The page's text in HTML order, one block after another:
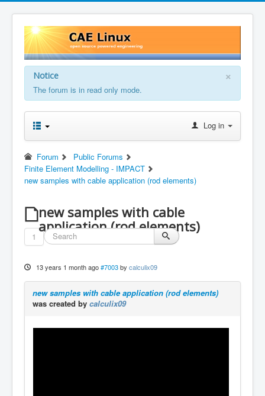
×
Notice
The forum is in read only mode.
Log in
Forum
Public Forums
Finite Element Modelling - IMPACT
new samples with cable application (rod elements)
new samples with cable
application (rod elements)
1
13 years 1 month ago #7003 by calculix09
new samples with cable application (rod elements)
was created by calculix09